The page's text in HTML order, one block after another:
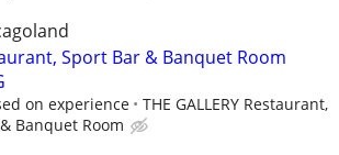
Sport Bar & Banquet Room
on experience
THE GALLERY Restaurant,
Banquet Room